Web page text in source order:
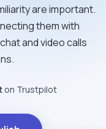
are important.
them with
and video calls
on Trustpilot